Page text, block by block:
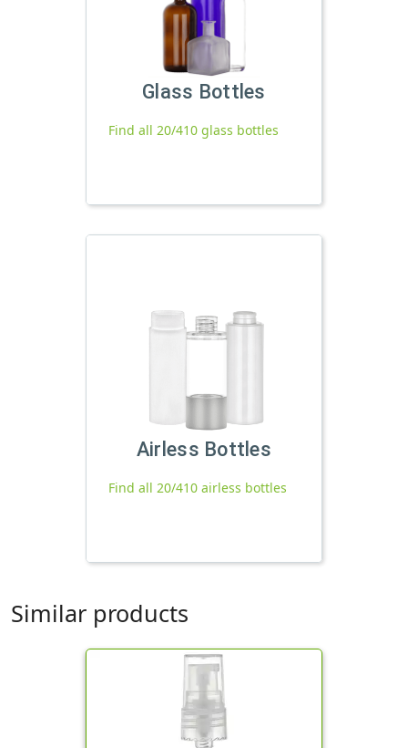
Glass Bottles
Find all 20/410 glass bottles
Airless Bottles
Find all 20/410 airless bottles
Similar products